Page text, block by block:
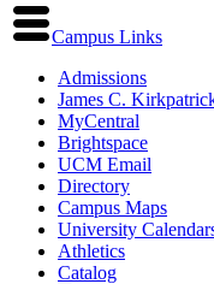
Campus Links
Admissions
James C.
MyCentral
Brightspace
UCM Email
Directory
Campus Maps
University
Athletics
Catalog